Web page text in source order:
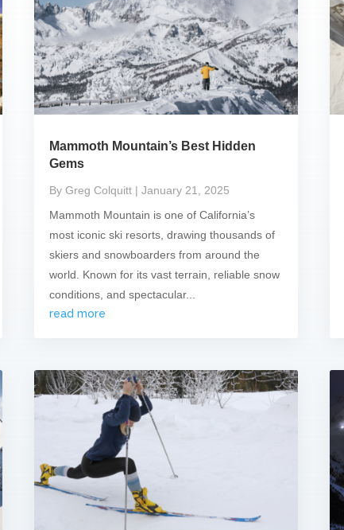
Mammoth Mountain’s Best Hidden
Gems
By Greg Colquitt | January 21, 2025
Mammoth Mountain is one of California’s
most iconic ski resorts, drawing thousands of
skiers and snowboarders from around the
world. Known for its vast terrain, reliable snow
conditions, and spectacular...
read more